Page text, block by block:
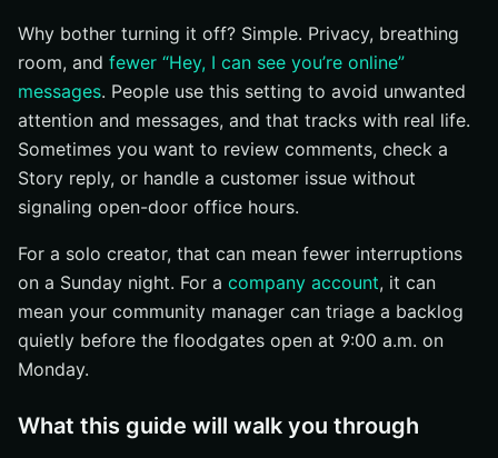
Wait for the setting to save
Understand that the change affects how others see
your availability
Step 5: Use the Web-Browser Path if You Manage
Instagram on Desktop
Open Instagram in your browser
Verify the browser and app show the same status
behavior
Common Mistakes to Avoid
Editing the wrong profile
Skipping a test from a second account
Why bother turning it off? Simple. Privacy, breathing
room, and fewer “Hey, I can see you’re online”
messages. People use this setting to avoid unwanted
attention and messages, and that tracks with real life.
Sometimes you want to review comments, check a
Story reply, or handle a customer issue without
signaling open-door office hours.
For a solo creator, that can mean fewer interruptions
on a Sunday night. For a company account, it can
mean your community manager can triage a backlog
quietly before the floodgates open at 9:00 a.m. on
Monday.
What this guide will walk you through